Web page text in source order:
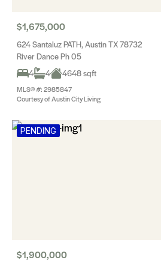
$1,675,000
624 Santaluz PATH, Austin TX 78732
River Dance Ph 05
4
4 4648 sqft
MLS® #: 2985847
Courtesy of Austin City Living
PENDING
$1,900,000